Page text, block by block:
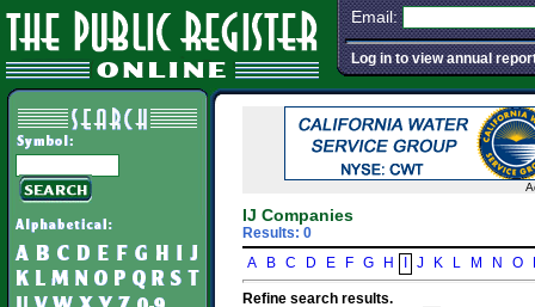
Email:
Log in to view annual
IJ Companies
Results: 0
A
B C D E F G H J K L M N O
Refine search results.